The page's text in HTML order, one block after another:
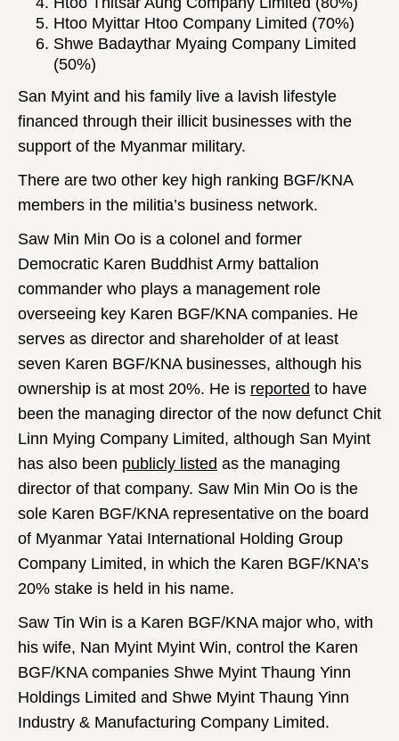
Htoo Myittar Htoo Company Limited (70%)
Shwe Badaythar Myaing Company Limited
(50%)
San Myint and his family live a lavish lifestyle
financed through their illicit businesses with the
support of the Myanmar military.
There are two other key high ranking BGF/KNA
members in the militia’s business network.
Saw Min Min Oo is a colonel and former
Democratic Karen Buddhist Army battalion
commander who plays a management role
overseeing key Karen BGF/KNA companies. He
serves as director and shareholder of at least
seven Karen BGF/KNA businesses, although his
ownership is at most 20%. He is reported to have
been the managing director of the now defunct Chit
Linn Mying Company Limited, although San Myint
has also been publicly listed as the managing
director of that company. Saw Min Min Oo is the
sole Karen BGF/KNA representative on the board
of Myanmar Yatai International Holding Group
Company Limited, in which the Karen BGF/KNA’s
20% stake is held in his name.
Saw Tin Win is a Karen BGF/KNA major who, with
his wife, Nan Myint Myint Win, control the Karen
BGF/KNA companies Shwe Myint Thaung Yinn
Holdings Limited and Shwe Myint Thaung Yinn
Industry & Manufacturing Company Limited.